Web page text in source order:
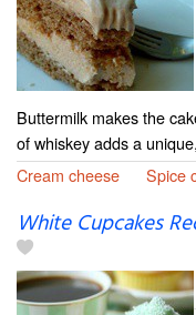
Buttermilk makes the
of whiskey adds a
Cream cheese
Spice
White Cupcakes